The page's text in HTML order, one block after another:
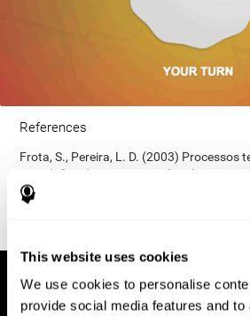
This website uses cookies
We use cookies to personalise
provide social media features and
References
Frota, S., Pereira, L. D. (2003) Processos
com déficit de consciência fonológica.
33(9):1-12.